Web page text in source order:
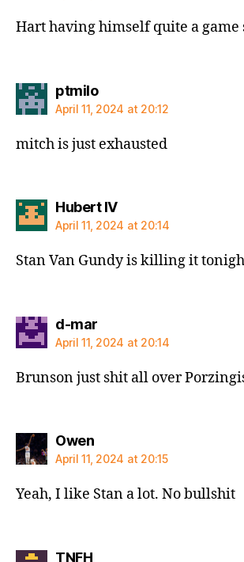
Hart having himself quite a game
ptmilosays:
April 11, 2024 at 20:12
mitch is just exhausted
Hubert IVsays:
April 11, 2024 at 20:14
Stan Van Gundy is killing it
d-marsays:
April 11, 2024 at 20:14
Brunson just shit all over
Owensays:
April 11, 2024 at 20:15
Yeah, I like Stan a lot. No bullshit
TNFHsays: